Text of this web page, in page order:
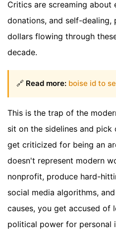
Critics are screaming about
donations, and self-
dollars flowing through
decade.
🔗 Read more: boise id to
This is the trap of the
sit on the sidelines and pick
get criticized for being an
doesn't represent modern
nonprofit, produce hard-
social media algorithms,
causes, you get accused of
political power for personal